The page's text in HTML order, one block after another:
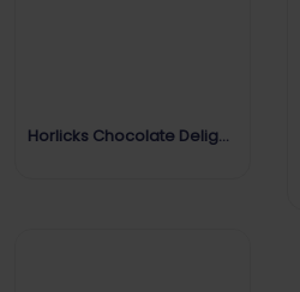
Horlicks Chocolate Delight